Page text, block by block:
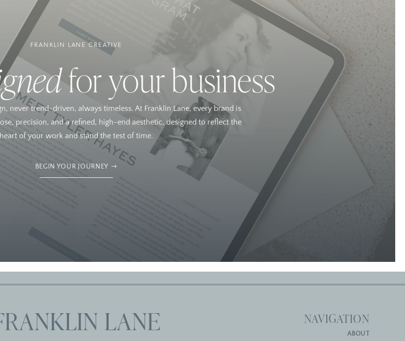
FRANKLIN LANE CREATIVE
for your business
never trend-driven, always timeless. At Franklin Lane, every brand is
precision, and a refined, high-end aesthetic, designed to reflect the
heart of your work and stand the test of time.
BEGIN YOUR JOURNEY
NAVIGATION
ABOUT